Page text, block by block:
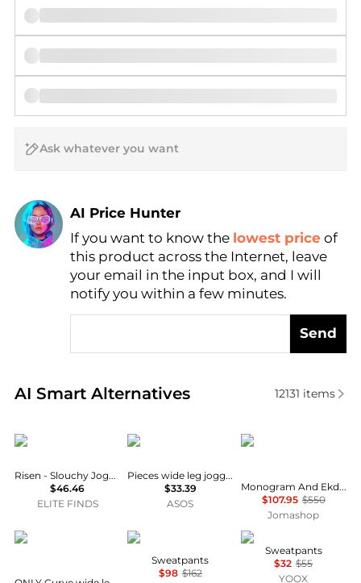
AI Price Hunter
Find Lowest Price
AI Price Hunter
If you want to know the lowest price of
this product across the Internet, leave
your email in the input box, and I will
notify you within a few minutes.
Send
AI Smart Alternatives
Real-time analysis of similar Women's Joggers
12131 items
RISEN
Risen - Slouchy Jogger Sweatpants
$46.46
ELITE FINDS
Pieces
Pieces wide leg jogger co-ord in chocolate brown
$33.39
ASOS
Burberry
Monogram And Ekd Logo Cropped Top
$107.95 $550
Jomashop
ONLY Curve HINNOMINATE
Sweatpants
$98 $162
GUESS
Sweatpants
$32 $55
YOOX